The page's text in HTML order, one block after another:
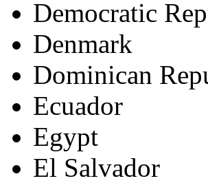
Democratic
Denmark
Dominican
Ecuador
Egypt
El Salvador